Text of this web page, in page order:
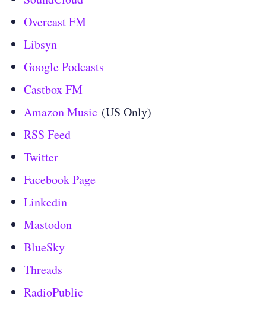
Overcast FM
Libsyn
Google Podcasts
Castbox FM
Amazon Music (US Only)
RSS Feed
Twitter
Facebook Page
Linkedin
Mastodon
BlueSky
Threads
RadioPublic